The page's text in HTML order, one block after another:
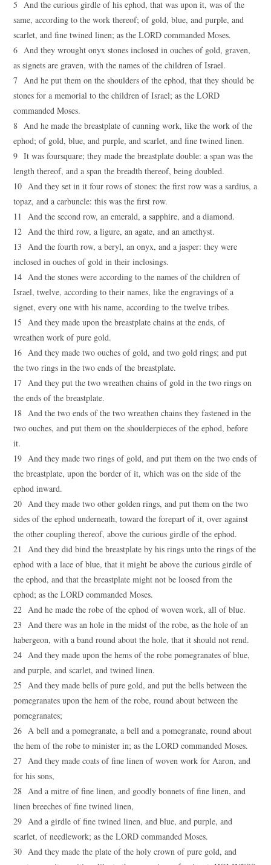
5 And the curious girdle of his ephod, that was upon it, was of the
same, according to the work thereof; of gold, blue, and purple, and
scarlet, and fine twined linen; as the LORD commanded Moses.
6 And they wrought onyx stones inclosed in ouches of gold, graven,
as signets are graven, with the names of the children of Israel.
7 And he put them on the shoulders of the ephod, that they should be
stones for a memorial to the children of Israel; as the LORD
commanded Moses.
8 And he made the breastplate of cunning work, like the work of the
ephod; of gold, blue, and purple, and scarlet, and fine twined linen.
9 It was foursquare; they made the breastplate double: a span was the
length thereof, and a span the breadth thereof, being doubled.
10 And they set in it four rows of stones: the first row was a sardius, a
topaz, and a carbuncle: this was the first row.
11 And the second row, an emerald, a sapphire, and a diamond.
12 And the third row, a ligure, an agate, and an amethyst.
13 And the fourth row, a beryl, an onyx, and a jasper: they were
inclosed in ouches of gold in their inclosings.
14 And the stones were according to the names of the children of
Israel, twelve, according to their names, like the engravings of a
signet, every one with his name, according to the twelve tribes.
15 And they made upon the breastplate chains at the ends, of
wreathen work of pure gold.
16 And they made two ouches of gold, and two gold rings; and put
the two rings in the two ends of the breastplate.
17 And they put the two wreathen chains of gold in the two rings on
the ends of the breastplate.
18 And the two ends of the two wreathen chains they fastened in the
two ouches, and put them on the shoulderpieces of the ephod, before
it.
19 And they made two rings of gold, and put them on the two ends of
the breastplate, upon the border of it, which was on the side of the
ephod inward.
20 And they made two other golden rings, and put them on the two
sides of the ephod underneath, toward the forepart of it, over against
the other coupling thereof, above the curious girdle of the ephod.
21 And they did bind the breastplate by his rings unto the rings of the
ephod with a lace of blue, that it might be above the curious girdle of
the ephod, and that the breastplate might not be loosed from the
ephod; as the LORD commanded Moses.
22 And he made the robe of the ephod of woven work, all of blue.
23 And there was an hole in the midst of the robe, as the hole of an
habergeon, with a band round about the hole, that it should not rend.
24 And they made upon the hems of the robe pomegranates of blue,
and purple, and scarlet, and twined linen.
25 And they made bells of pure gold, and put the bells between the
pomegranates upon the hem of the robe, round about between the
pomegranates;
26 A bell and a pomegranate, a bell and a pomegranate, round about
the hem of the robe to minister in; as the LORD commanded Moses.
27 And they made coats of fine linen of woven work for Aaron, and
for his sons,
28 And a mitre of fine linen, and goodly bonnets of fine linen, and
linen breeches of fine twined linen,
29 And a girdle of fine twined linen, and blue, and purple, and
scarlet, of needlework; as the LORD commanded Moses.
30 And they made the plate of the holy crown of pure gold, and